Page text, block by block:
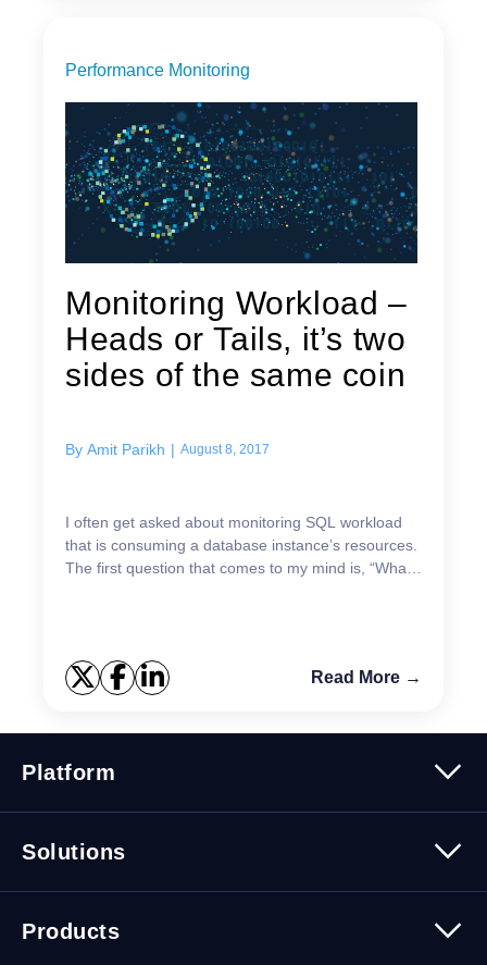
Performance Monitoring
Monitoring Workload –
Heads or Tails, it’s two
sides of the same coin
By Amit Parikh | August 8, 2017
I often get asked about monitoring SQL workload
that is consuming a database instance’s resources.
The first question that comes to my mind is, “What
Read More →
Platform
Security
Solutions
Cybersecurity Solutions
Products